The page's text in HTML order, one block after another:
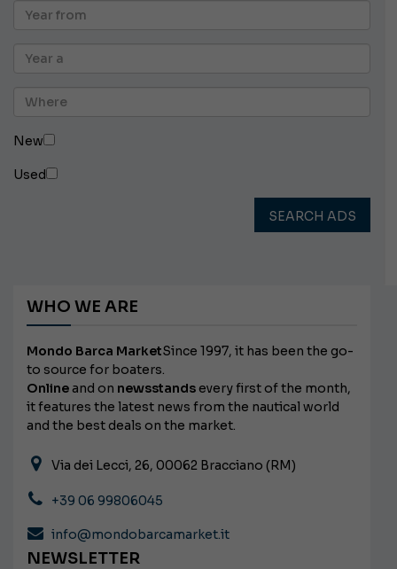
New
Used
SEARCH ADS
WHO WE ARE
Mondo Barca MarketSince 1997, it has been the go-
to source for boaters.
Onlineand on newsstands every first of the month,
it features the latest news from the nautical world
and the best deals on the market.
Via dei Lecci, 26, 00062 Bracciano (RM)
+39 06 99806045
info@mondobarcamarket.it
NEWSLETTER